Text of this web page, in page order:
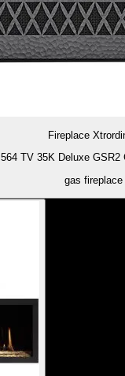
Fireplace
564 TV 35K Deluxe GSR2
gas fireplace